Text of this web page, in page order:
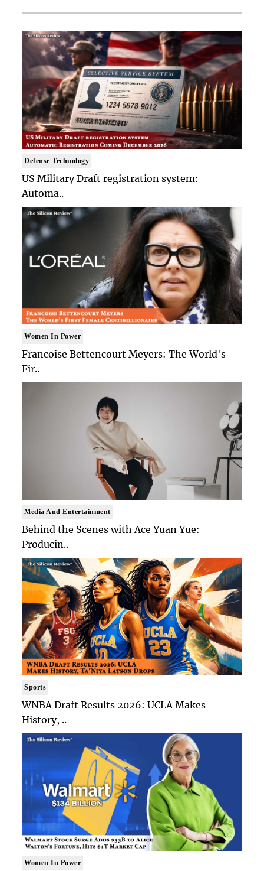
Defense Technology
US Military Draft registration system:
Automa..
Women In Power
Francoise Bettencourt Meyers: The World's
Fir..
Media And Entertainment
Behind the Scenes with Ace Yuan Yue:
Producin..
Sports
WNBA Draft Results 2026: UCLA Makes
History, ..
Women In Power